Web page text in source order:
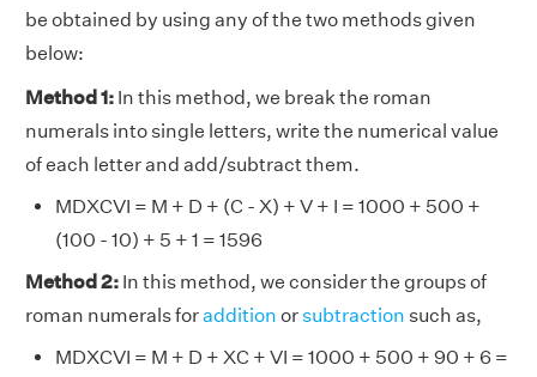
be obtained by using any of the two methods given
below:
Method 1: In this method, we break the roman
numerals into single letters, write the numerical value
of each letter and add/subtract them.
MDXCVI = M + D + (C - X) + V + I = 1000 + 500 +
(100 - 10) + 5 + 1 = 1596
Method 2: In this method, we consider the groups of
roman numerals foraddition orsubtraction such as,
MDXCVI = M + D + XC + VI = 1000 + 500 + 90 + 6 =